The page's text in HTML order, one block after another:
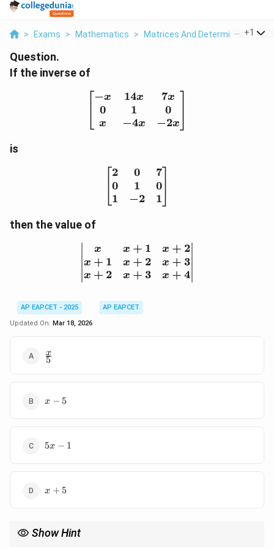
> Exams > Mathematics > Matrices And Determinants >
+1
Question.
If the inverse of
\begin{bmatrix} -x &
−x
0
x
14x
1
−4x
7x
0
−2x
is
\begin{bmatrix} 2 & 0
2
0
1
0
1
−2
7
0
1
then the value of
\begin{vmatrix} x &
x
x + 1
x + 2
x + 1
x + 2
x + 3
x + 2
x + 3
x + 4
AP EAPCET - 2025
AP EAPCET
Updated On: Mar 18, 2026
\frac{x}
{5}
5
x
x
x − 5
5x
5x − 1
x
x +5
Show Hint